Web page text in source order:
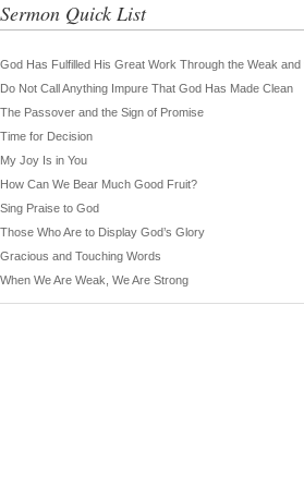
Sermon Quick List
God Has Fulfilled His Great Work Through the Weak and
Do Not Call Anything Impure That God Has Made Clean
The Passover and the Sign of Promise
Time for Decision
My Joy Is in You
How Can We Bear Much Good Fruit?
Sing Praise to God
Those Who Are to Display God’s Glory
Gracious and Touching Words
When We Are Weak, We Are Strong